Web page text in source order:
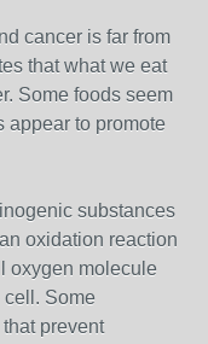
cancer is far from
that what we eat
Some foods seem
appear to promote
substances
oxidation reaction
oxygen molecule
cell. Some
prevent